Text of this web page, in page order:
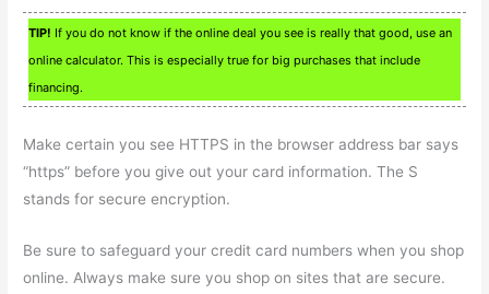
TIP! If you do not know if the online deal you see is really that good, use an
online calculator. This is especially true for big purchases that include
financing.
Make certain you see HTTPS in the browser address bar says
“https” before you give out your card information. The S
stands for secure encryption.
Be sure to safeguard your credit card numbers when you shop
online. Always make sure you shop on sites that are secure.